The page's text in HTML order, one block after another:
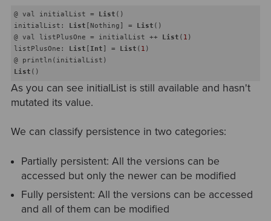
@ val initialList = List ()
initialList: List [Nothing] = List ()
@ val listPlusOne = initialList ++ List ( 1 )
listPlusOne: List [ Int ] = List ( 1 )
List
As you can see initialList is still available and hasn't
mutated its value.
We can classify persistence in two categories:
Partially persistent: All the versions can be
accessed but only the newer can be modified
Fully persistent: All the versions can be accessed
and all of them can be modified